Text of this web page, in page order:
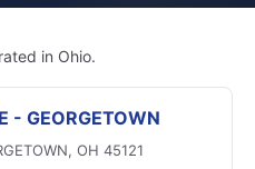
in Ohio.
- GEORGETOWN
OH 45121